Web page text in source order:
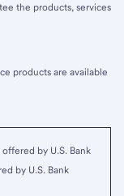
the products, services
products are available
by U.S. Bank
by U.S. Bank